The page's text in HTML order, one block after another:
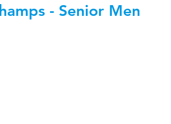
- Senior Men